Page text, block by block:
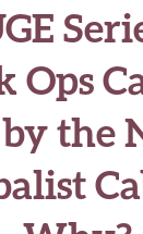
Ops
the